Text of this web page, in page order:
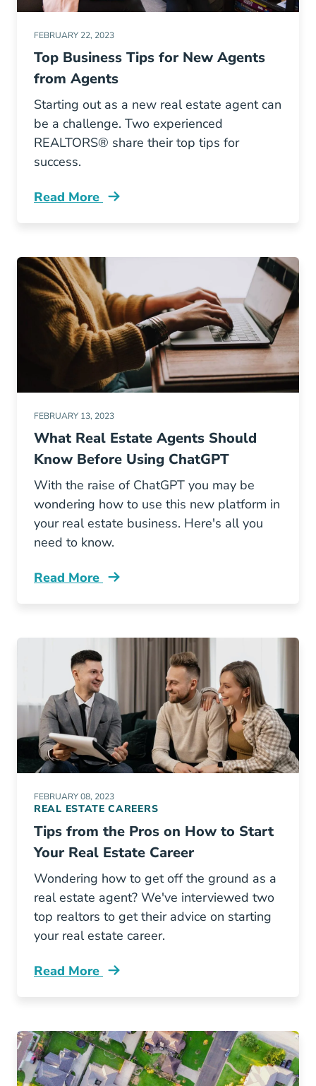
FEBRUARY 22, 2023
Top Business Tips for New Agents
from Agents
Starting out as a new real estate agent can
be a challenge. Two experienced
REALTORS® share their top tips for
success.
Read More
Top Business Tips New Agents Agents Blog
FEBRUARY 13, 2023
What Real Estate Agents Should
Know Before Using ChatGPT
With the raise of ChatGPT you may be
wondering how to use this new platform in
your real estate business. Here's all you
need to know.
Read More
What Real Estate Agents Should Know
FEBRUARY 08, 2023
REAL ESTATE CAREERS
Tips from the Pros on How to Start
Your Real Estate Career
Wondering how to get off the ground as a
real estate agent? We've interviewed two
top realtors to get their advice on starting
your real estate career.
Read More
Tips Pros How Start Your Real Estate Career